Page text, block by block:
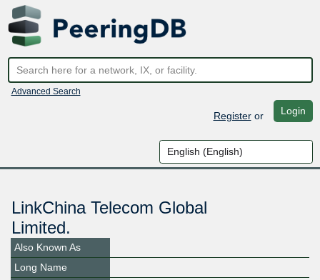
Advanced Search
Registeror Login
LinkChina Telecom Global
Limited.
Also Known As
Long Name